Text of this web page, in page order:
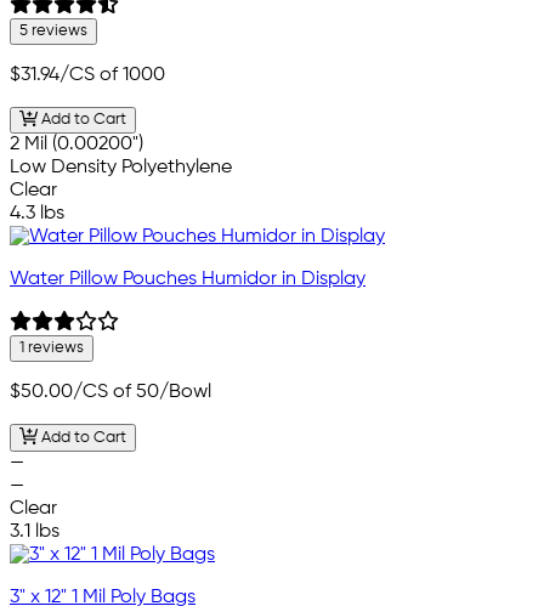
5 reviews
$31.94/CS of 1000
Add to Cart
2 Mil (0.00200")
Low Density Polyethylene
Clear
4.3 lbs
Water Pillow Pouches Humidor in Display
1 reviews
$50.00/CS of 50/Bowl
Add to Cart
—
—
Clear
3.1 lbs
3" x 12" 1 Mil Poly Bags